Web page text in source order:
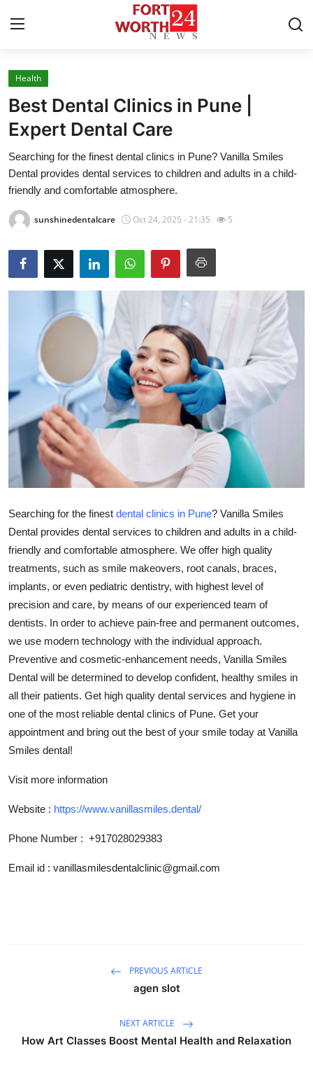
Home
Contact
Press Release
Privacy Policy
About
News Network
Submit Press Release
Health
Guest Posting
Advertise with US
Crypto
Business
Tech
Real Estate
General
Top 10
How To
Support Number
Health
Best Dental Clinics in Pune |
Expert Dental Care
Searching for the finest dental clinics in Pune? Vanilla Smiles
Dental provides dental services to children and adults in a child-
friendly and comfortable atmosphere.
sunshinedentalcare Oct 24, 2025 - 21:35 5
Searching for the finest dental clinics in Pune? Vanilla Smiles
Dental provides dental services to children and adults in a child-
friendly and comfortable atmosphere. We offer high quality
treatments, such as smile makeovers, root canals, braces,
implants, or even pediatric dentistry, with highest level of
precision and care, by means of our experienced team of
dentists. In order to achieve pain-free and permanent outcomes,
we use modern technology with the individual approach.
Preventive and cosmetic-enhancement needs, Vanilla Smiles
Dental will be determined to develop confident, healthy smiles in
all their patients. Get high quality dental services and hygiene in
one of the most reliable dental clinics of Pune. Get your
appointment and bring out the best of your smile today at Vanilla
Smiles dental!
Visit more information
Website : https://www.vanillasmiles.dental/
Phone Number : +917028029383
Email id : vanillasmilesdentalclinic@gmail.com
PREVIOUS ARTICLE
agen slot
NEXT ARTICLE
How Art Classes Boost Mental Health and Relaxation